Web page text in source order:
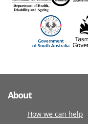
About
How we can help